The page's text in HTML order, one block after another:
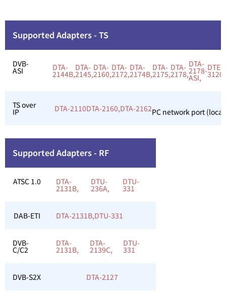
Supported Adapters - TS
DVB-
ASI DTA-
2144B,
DTA-
2145,
DTA-
2160,
DTA-
2172,
DTA-
2174B,
DTA-
2175,
DTA-
2178,
DTA-
2178-
ASI,
DTE-
3120,
TS over
IP DTA-2110DTA-2160,DTA-2162PC network port (local
Supported Adapters - RF
ATSC 1.0 DTA-
2131B,
DTU-
236A,
DTU-
331
DAB-ETI DTA-2131B,DTU-331
DVB-
C/C2
DTA-
2131B,
DTA-
2139C,
DTU-
331
DVB-S2X DTA-2127